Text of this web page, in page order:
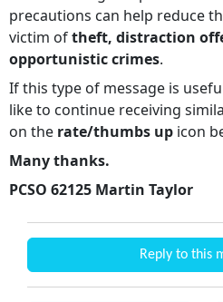
precautions can help reduce
victim oftheft, distraction
opportunistic crimes.
If this type of message is
like to continue receiving
on the rate/thumbs up icon
Many thanks.
PCSO 62125 Martin Taylor
Reply to this